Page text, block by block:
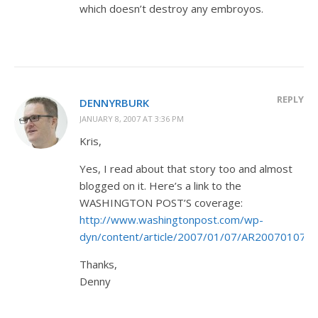
which doesn’t destroy any embroyos.
DENNYRBURK
JANUARY 8, 2007 AT 3:36 PM
REPLY
Kris,
Yes, I read about that story too and almost
blogged on it. Here’s a link to the
WASHINGTON POST’S coverage:
http://www.washingtonpost.com/wp-
dyn/content/article/2007/01/07/
Thanks,
Denny